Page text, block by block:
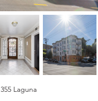
355 Laguna